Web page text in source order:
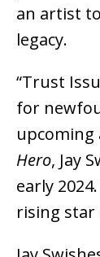
an artist
legacy.
“Trust
for
upcoming
Hero, Jay
early
rising star